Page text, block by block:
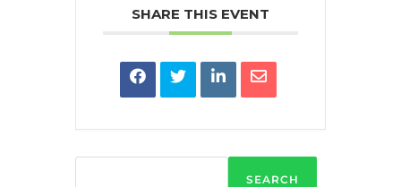
SHARE THIS EVENT
SEARCH